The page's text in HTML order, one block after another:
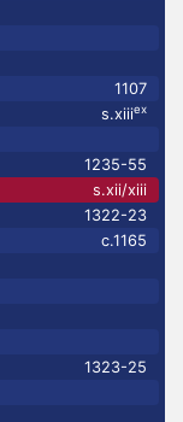
1107
s.xiiiex
1235-55
s.xii/xiii
1322-23
c.1165
1323-25